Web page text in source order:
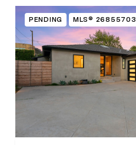
PENDING MLS® 26855703